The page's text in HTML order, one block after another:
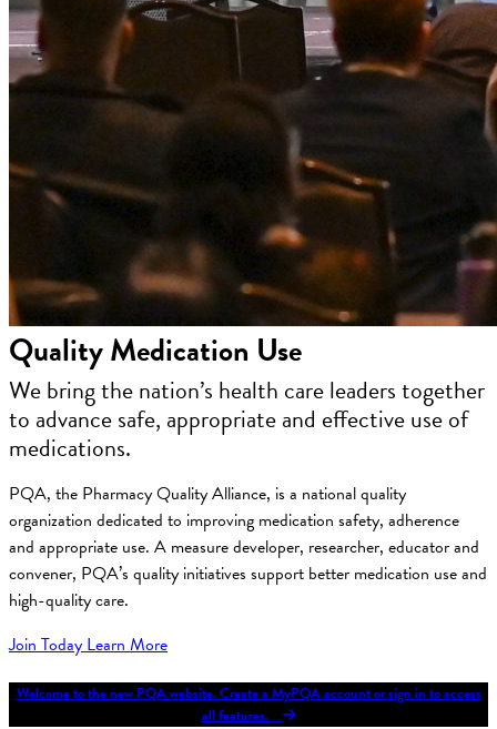
Quality Medication Use
We bring the nation’s health care leaders together
to advance safe, appropriate and effective use of
medications.
PQA, the Pharmacy Quality Alliance, is a national quality
organization dedicated to improving medication safety, adherence
and appropriate use. A measure developer, researcher, educator and
convener, PQA’s quality initiatives support better medication use and
high-quality care.
Join TodayLearn More
Welcome to the new PQA website. Create a MyPQA account or sign in to access
all features.